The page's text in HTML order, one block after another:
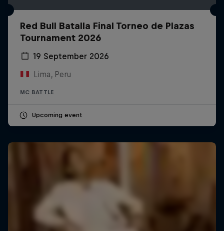
Red Bull Batalla Final Torneo de Plazas
Tournament 2026
19 September 2026
Lima, Peru
MC BATTLE
Upcoming event